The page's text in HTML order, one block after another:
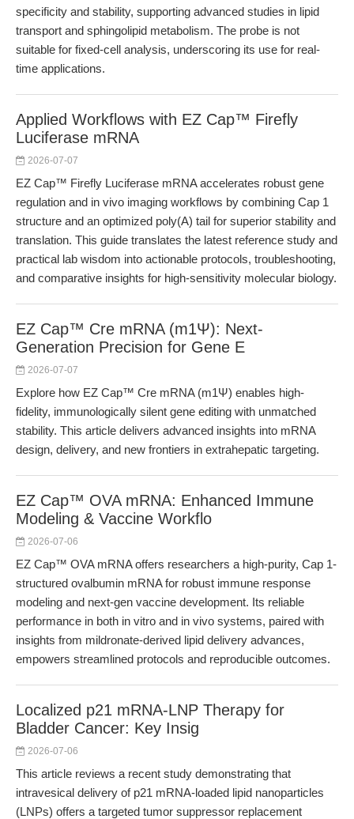
specificity and stability, supporting advanced studies in lipid
transport and sphingolipid metabolism. The probe is not
suitable for fixed-cell analysis, underscoring its use for real-
time applications.
Applied Workflows with EZ Cap™ Firefly
Luciferase mRNA
2026-07-07
EZ Cap™ Firefly Luciferase mRNA accelerates robust gene
regulation and in vivo imaging workflows by combining Cap 1
structure and an optimized poly(A) tail for superior stability and
translation. This guide translates the latest reference study and
practical lab wisdom into actionable protocols, troubleshooting,
and comparative insights for high-sensitivity molecular biology.
EZ Cap™ Cre mRNA (m1Ψ): Next-
Generation Precision for Gene E
2026-07-07
Explore how EZ Cap™ Cre mRNA (m1Ψ) enables high-
fidelity, immunologically silent gene editing with unmatched
stability. This article delivers advanced insights into mRNA
design, delivery, and new frontiers in extrahepatic targeting.
EZ Cap™ OVA mRNA: Enhanced Immune
Modeling & Vaccine Workflo
2026-07-06
EZ Cap™ OVA mRNA offers researchers a high-purity, Cap 1-
structured ovalbumin mRNA for robust immune response
modeling and next-gen vaccine development. Its reliable
performance in both in vitro and in vivo systems, paired with
insights from mildronate-derived lipid delivery advances,
empowers streamlined protocols and reproducible outcomes.
Localized p21 mRNA-LNP Therapy for
Bladder Cancer: Key Insig
2026-07-06
This article reviews a recent study demonstrating that
intravesical delivery of p21 mRNA-loaded lipid nanoparticles
(LNPs) offers a targeted tumor suppressor replacement